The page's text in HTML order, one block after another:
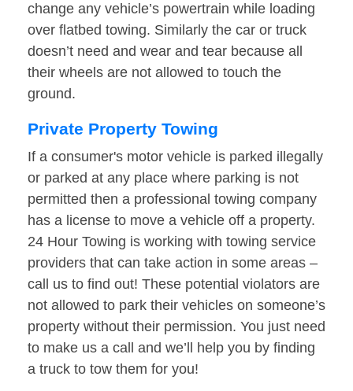
change any vehicle’s powertrain while loading
over flatbed towing. Similarly the car or truck
doesn’t need and wear and tear because all
their wheels are not allowed to touch the
ground.
Private Property Towing
If a consumer's motor vehicle is parked illegally
or parked at any place where parking is not
permitted then a professional towing company
has a license to move a vehicle off a property.
24 Hour Towing is working with towing service
providers that can take action in some areas –
call us to find out! These potential violators are
not allowed to park their vehicles on someone’s
property without their permission. You just need
to make us a call and we’ll help you by finding
a truck to tow them for you!